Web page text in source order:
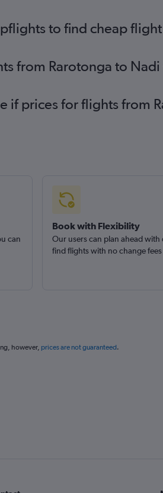
to find cheap
from Rarotonga to
if prices for flights from
can
Book with Flexibility
Our users can plan ahead
find flights with no change fees
however, prices are not guaranteed.